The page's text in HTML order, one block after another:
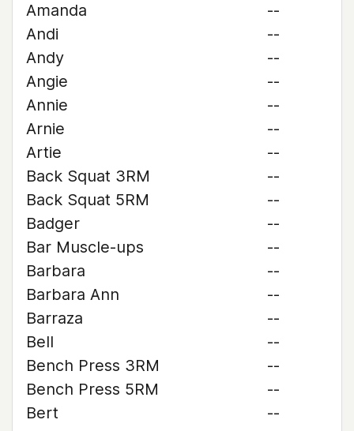
Amanda
--
Andi
--
Andy
--
Angie
--
Annie
--
Arnie
--
Artie
--
Back Squat 3RM
--
Back Squat 5RM
--
Badger
--
Bar Muscle-ups
--
Barbara
--
Barbara Ann
--
Barraza
--
Bell
--
Bench Press 3RM
--
Bench Press 5RM
--
Bert
--